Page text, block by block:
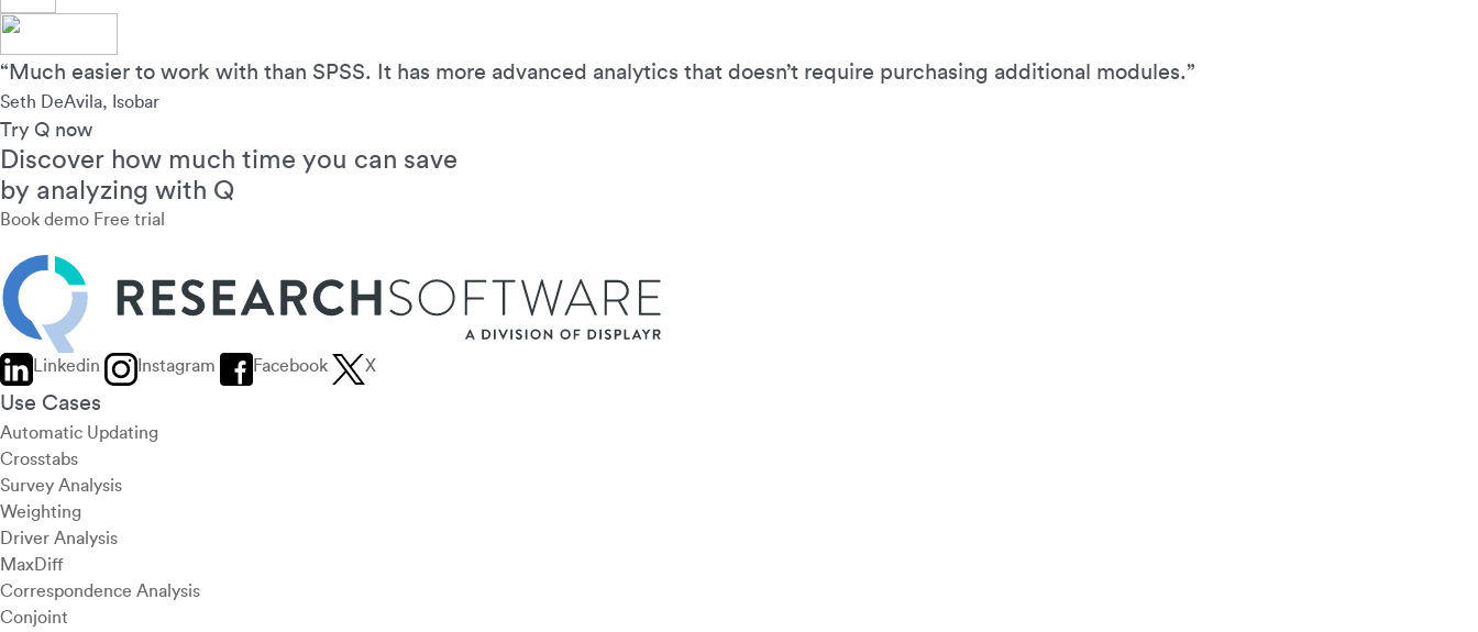
“Much easier to work with than SPSS. It has more advanced analytics that doesn’t require purchasing additional modules.”
Seth DeAvila, Isobar
Try Q now
Discover how much time you can save
by analyzing with Q
Book demo Free trial
Linkedin Instagram Facebook X
Use Cases
Automatic Updating
Crosstabs
Survey Analysis
Weighting
Driver Analysis
MaxDiff
Correspondence Analysis
Conjoint